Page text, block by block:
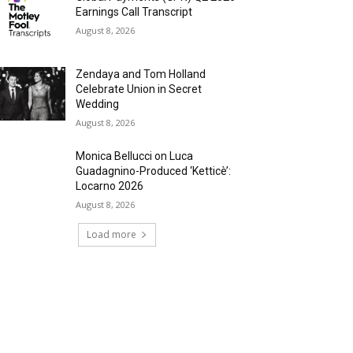
Earnings Call Transcript
August 8, 2026
Zendaya and Tom Holland
Celebrate Union in Secret
Wedding
August 8, 2026
Monica Bellucci on Luca
Guadagnino-Produced ‘Ketticè’:
Locarno 2026
August 8, 2026
Load more